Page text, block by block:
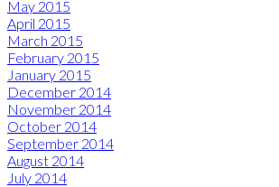
May 2015
April 2015
March 2015
February 2015
January 2015
December 2014
November 2014
October 2014
September 2014
August 2014
July 2014